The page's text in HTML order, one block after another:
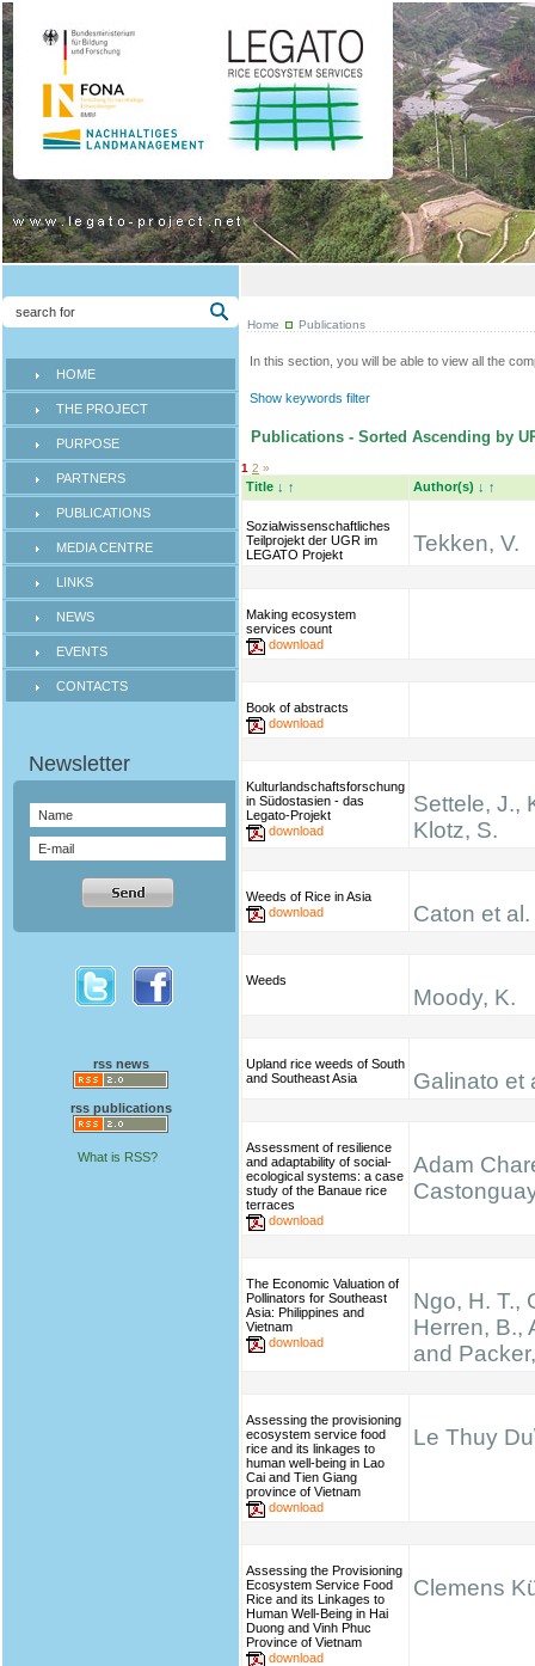
HOME
THE PROJECT
PURPOSE
PARTNERS
PUBLICATIONS
MEDIA CENTRE
LINKS
NEWS
EVENTS
CONTACTS
rss news
rss publications
What is RSS?
Home Publications
In this section, you will be able to view all the
Show keywords filter
Publications - Sorted Ascending by
1 2 »
Title ↓ ↑ Author(s) ↓ ↑
Sozialwissenschaftliches
Teilprojekt der UGR im
LEGATO Projekt
Tekken, V.
Making ecosystem
services count
download
Book of abstracts
download
Kulturlandschaftsforschung
in Südostasien - das
Legato-Projekt
download
Settele, J.,
Klotz, S.
Weeds of Rice in Asia
download
Caton et al.
Weeds
Moody, K.
Upland rice weeds of South
and Southeast Asia
Galinato et
Assessment of resilience
and adaptability of social-
ecological systems: a case
study of the Banaue rice
terraces
download
Adam
The Economic Valuation of
Pollinators for Southeast
Asia: Philippines and
Vietnam
download
Ngo, H. T.,
Herren, B.,
and
Assessing the provisioning
ecosystem service food
rice and its linkages to
human well-being in Lao
Cai and Tien Giang
province of Vietnam
download
Le Thuy
Assessing the Provisioning
Ecosystem Service Food
Rice and its Linkages to
Human Well-Being in Hai
Duong and Vinh Phuc
Province of Vietnam
download
Clemens